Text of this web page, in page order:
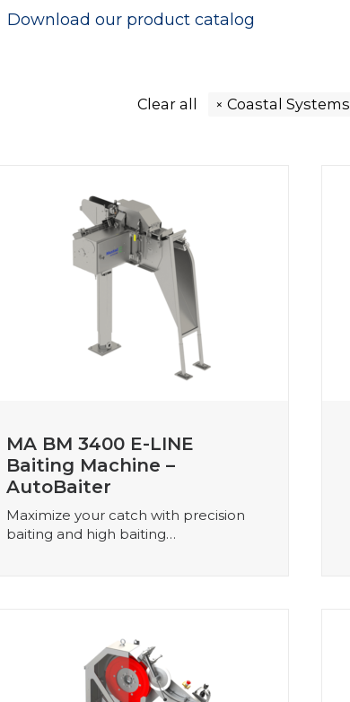
Download our product catalog
Clear all Coastal Systems
MA BM 3400 E-LINE
Baiting Machine –
AutoBaiter
Maximize your catch with precision
baiting and high baiting…